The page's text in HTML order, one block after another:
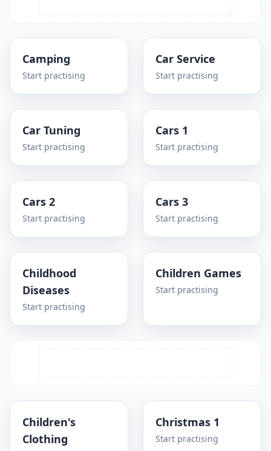
Camping
Start practising
Car Service
Start practising
Car Tuning
Start practising
Cars 1
Start practising
Cars 2
Start practising
Cars 3
Start practising
Childhood
Diseases
Start practising
Children Games
Start practising
Children's
Clothing
Christmas 1
Start practising